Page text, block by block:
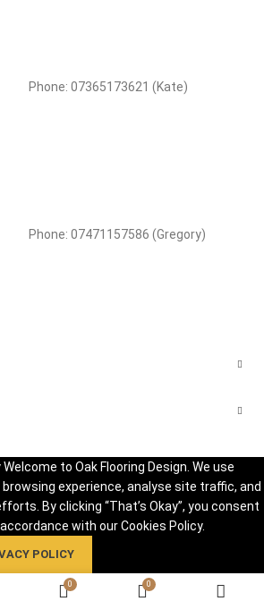
Phone: 07365173621 (Kate)
Phone: 07471157586 (Gregory)
0 0
to Oak Flooring Design. We use
experience, analyse site traffic, and
By clicking “That’s Okay”, you consent
with our Cookies Policy.
POLICY